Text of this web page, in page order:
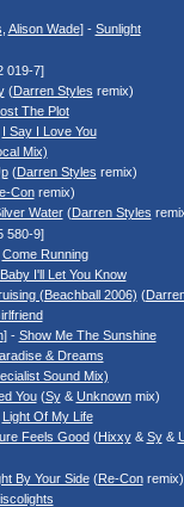
Alison Wade] - Sunlight
019-7]
(Darren Styles remix)
The Plot
I Say I Love You
Mix)
(Darren Styles remix)
Conremix)
Water(Darren Styles
580-9]
Come Running
Baby I'll Let You Know
(Beachball 2006) (
] - Show Me The Sunshine
& Dreams
Sound Mix)
You(Sy& Unknownmix)
Light Of My Life
Feels Good(Hixxy& Sy&
By Your Side(Re-Conremix)